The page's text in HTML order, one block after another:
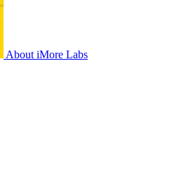
About iMore Labs